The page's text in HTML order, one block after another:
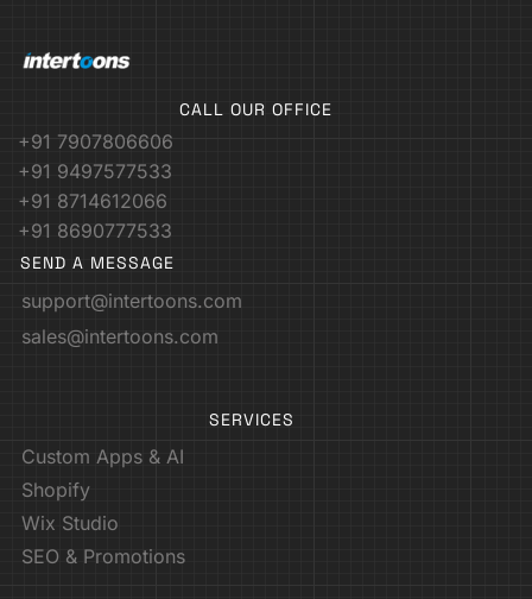
CALL OUR OFFICE
+91 7907806606
+91 9497577533
+91 8714612066
+91 8690777533
SEND A MESSAGE
support@intertoons.com
sales@intertoons.com
SERVICES
Custom Apps & AI
Shopify
Wix Studio
SEO & Promotions